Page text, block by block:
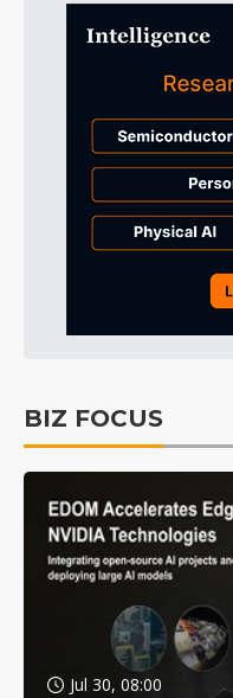
BIZ FOCUS
Jul 30, 08:00